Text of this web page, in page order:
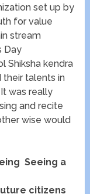
set up by
for value
stream
Day
Shiksha kendra
talents in
was really
and recite
wise would
Seeing a
citizens